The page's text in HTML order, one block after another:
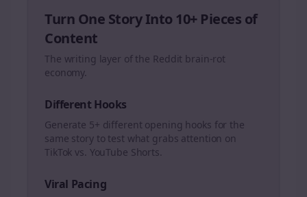
Turn One Story Into 10+ Pieces of
Content
The writing layer of the Reddit brain-rot
economy.
Different Hooks
Generate 5+ different opening hooks for the
same story to test what grabs attention on
TikTok vs. YouTube Shorts.
Viral Pacing